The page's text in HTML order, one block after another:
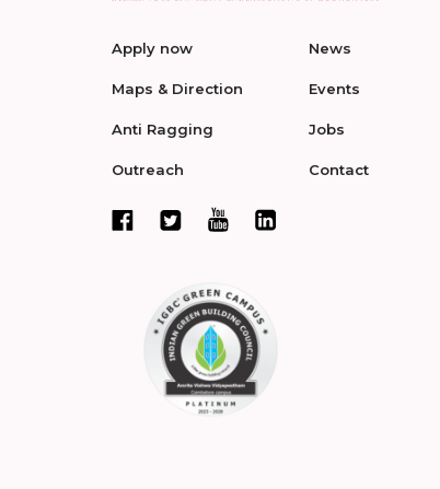
Apply now
Maps & Direction
Anti Ragging
Outreach
News
Events
Jobs
Contact